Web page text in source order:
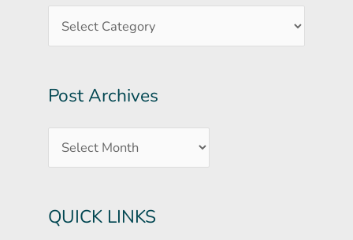
Post Archives
QUICK LINKS